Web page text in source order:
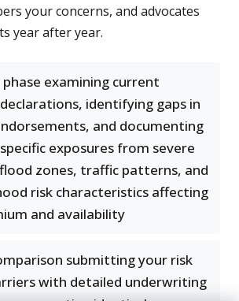
your concerns, and advocates
year after year.
phase examining current
identifying gaps in
and documenting
exposures from severe
zones, traffic patterns, and
risk characteristics affecting
and availability
submitting your risk
with detailed underwriting